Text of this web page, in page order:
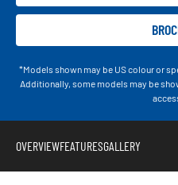
*Models shown may be US colour or
Additionally, some models may be
OVERVIEWFEATURESGALLERY